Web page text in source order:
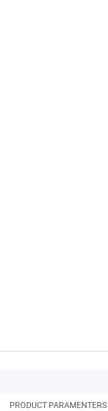
PRODUCT PARAMENTERS